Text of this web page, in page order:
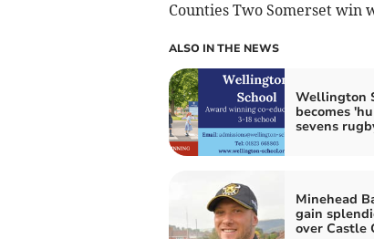
Counties Two Somerset win
ALSO IN THE NEWS
Wellington
becomes
sevens
Minehead
gain
over Castle